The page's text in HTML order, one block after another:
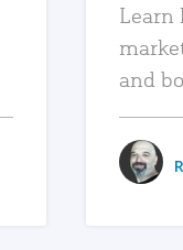
Learn
and